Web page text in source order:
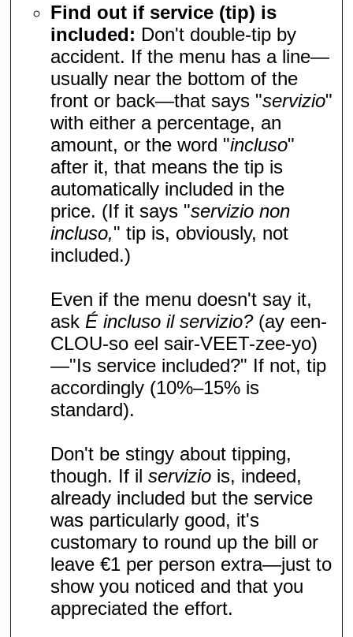
Find out if service (tip) is
included: Don't double-tip by
accident. If the menu has a line—
usually near the bottom of the
front or back—that says "servizio"
with either a percentage, an
amount, or the word "incluso"
after it, that means the tip is
automatically included in the
price. (If it says "servizio non
incluso," tip is, obviously, not
included.)
Even if the menu doesn't say it,
ask É incluso il servizio?(ay een-
CLOU-so eel sair-VEET-zee-yo)
—"Is service included?" If not, tip
accordingly (10%–15% is
standard).
Don't be stingy about tipping,
though. If ilservizio is, indeed,
already included but the service
was particularly good, it's
customary to round up the bill or
leave €1 per person extra—just to
show you noticed and that you
appreciated the effort.